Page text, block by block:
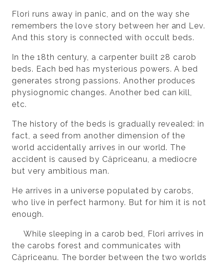
Flori runs away in panic, and on the way she
remembers the love story between her and Lev.
And this story is connected with occult beds.
In the 18th century, a carpenter built 28 carob
beds. Each bed has mysterious powers. A bed
generates strong passions. Another produces
physiognomic changes. Another bed can kill,
etc.
The history of the beds is gradually revealed: in
fact, a seed from another dimension of the
world accidentally arrives in our world. The
accident is caused by Căpriceanu, a mediocre
but very ambitious man.
He arrives in a universe populated by carobs,
who live in perfect harmony. But for him it is not
enough.
While sleeping in a carob bed, Flori arrives in
the carobs forest and communicates with
Căpriceanu. The border between the two worlds